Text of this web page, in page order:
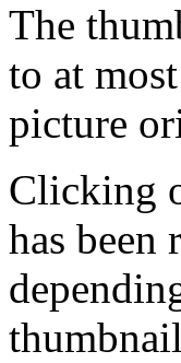
The
to at
picture
Clicking
has been